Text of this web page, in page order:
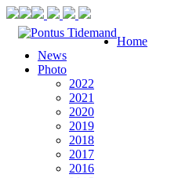
Home
News
Photo
2022
2021
2020
2019
2018
2017
2016